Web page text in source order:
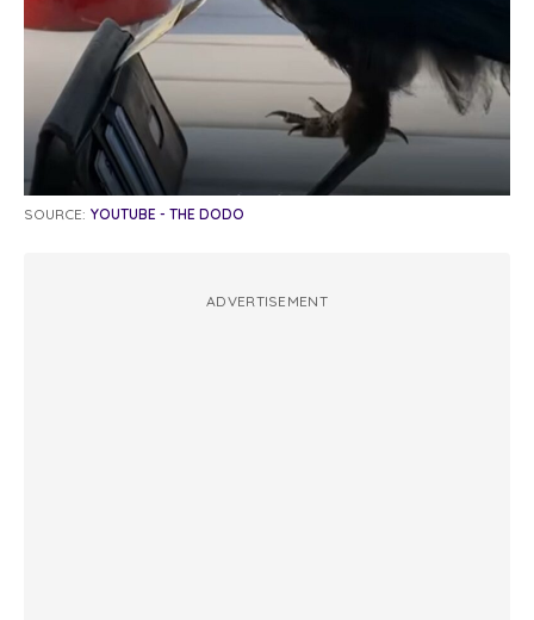
SOURCE: YOUTUBE - THE DODO
ADVERTISEMENT